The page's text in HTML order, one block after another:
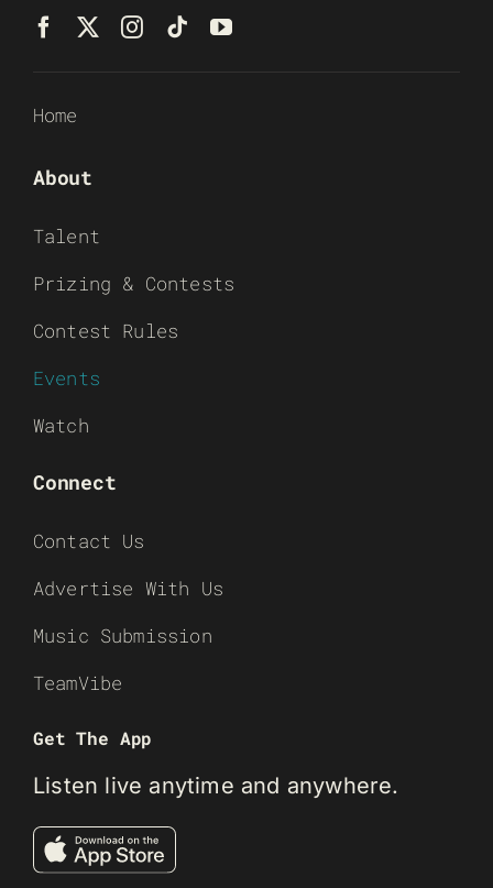
Home
About
Talent
Prizing & Contests
Contest Rules
Events
Watch
Connect
Contact Us
Advertise With Us
Music Submission
TeamVibe
Get The App
Listen live anytime and anywhere.